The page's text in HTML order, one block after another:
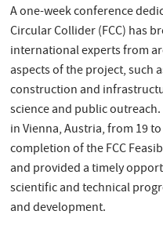
A one-week conference
Circular Collider (FCC) has
international experts from
aspects of the project, such
construction and
science and public
in Vienna, Austria, from 19
completion of the FCC
and provided a timely
scientific and technical
and development.